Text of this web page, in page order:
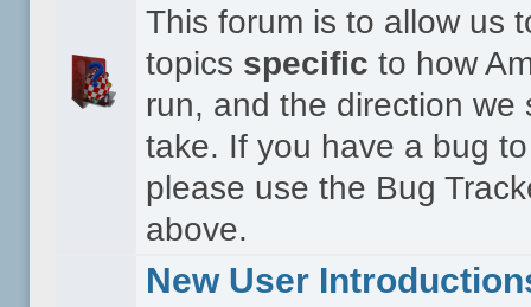
This forum is to allow us
topics specific to how
run, and the direction we
take. If you have a bug
please use the Bug
above.
New User